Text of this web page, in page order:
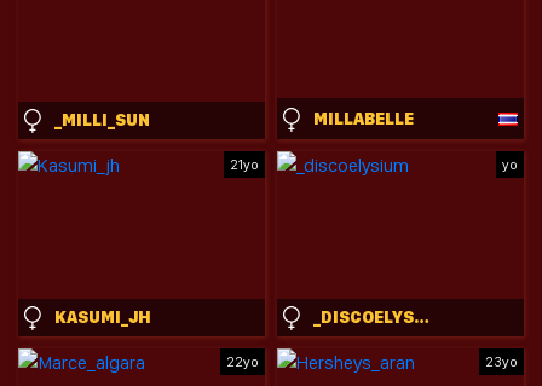
_MILLI_SUN MILLABELLE
21yo
KASUMI_JH
yo
_DISCOELYSIUM
22yo 23yo